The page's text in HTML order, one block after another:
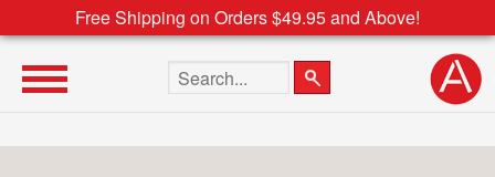
Free Shipping on Orders $49.95 and Above!
Search the site